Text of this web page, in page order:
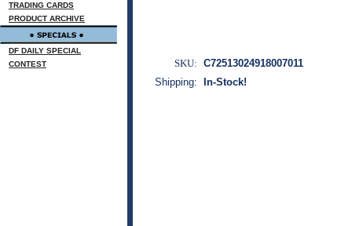
TRADING CARDS
PRODUCT ARCHIVE
DF DAILY SPECIAL
CONTEST
SKU: C72513024918007011
Shipping:
In-Stock!